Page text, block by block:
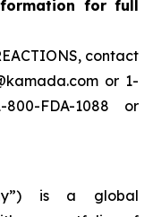
for full
contact
or 1-
FDA-1088 or
is a global